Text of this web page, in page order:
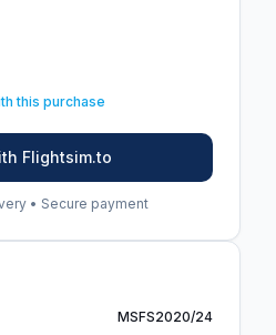
this purchase
Flightsim.to
• Secure payment
MSFS2020/24